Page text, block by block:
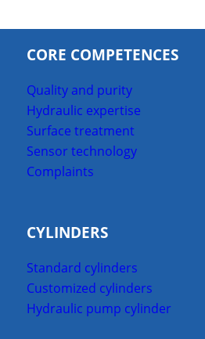
CORE COMPETENCES
Quality and purity
Hydraulic expertise
Surface treatment
Sensor technology
Complaints
CYLINDERS
Standard cylinders
Customized cylinders
Hydraulic pump cylinder